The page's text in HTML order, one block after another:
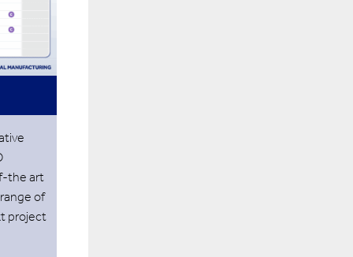
the art
of
project